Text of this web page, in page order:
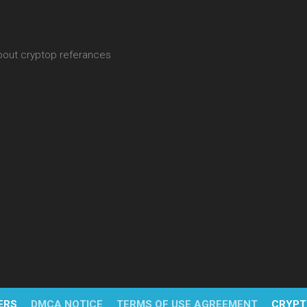
cryptop referances
DMCA NOTICE TERMS OF USE AGREEMENT